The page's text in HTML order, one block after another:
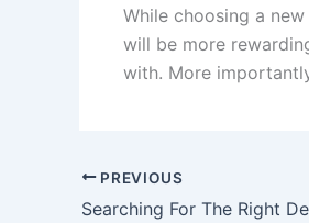
While choosing a
will be more
with. More
PREVIOUS